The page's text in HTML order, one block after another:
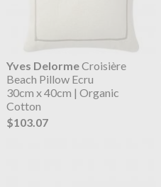
Yves DelormeCroisière
Beach Pillow Ecru
30cm x 40cm | Organic
Cotton
$103.07